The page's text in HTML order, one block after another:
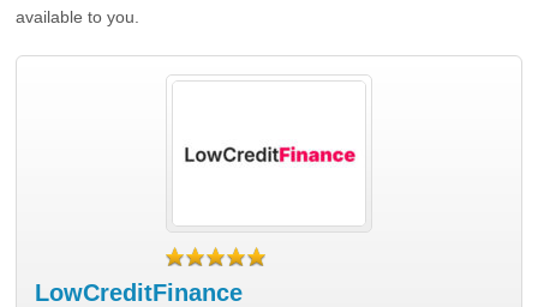
available to you.
LowCreditFinance